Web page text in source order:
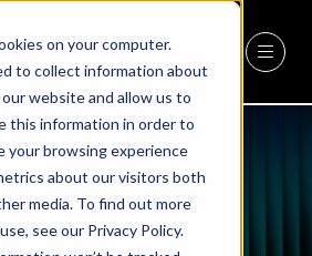
on your computer.
to collect information about
website and allow us to
this information in order to
your browsing experience
about our visitors both
media. To find out more
see our Privacy Policy.
REGISTER
A
NEW
TAB)